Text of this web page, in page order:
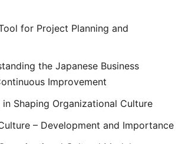
for Project Planning and
the Japanese Business
Improvement
in Shaping Organizational Culture
– Development and Importance